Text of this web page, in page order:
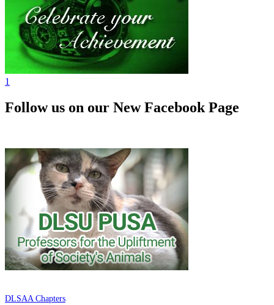
1
Follow us on our New Facebook Page
DLSAA Chapters